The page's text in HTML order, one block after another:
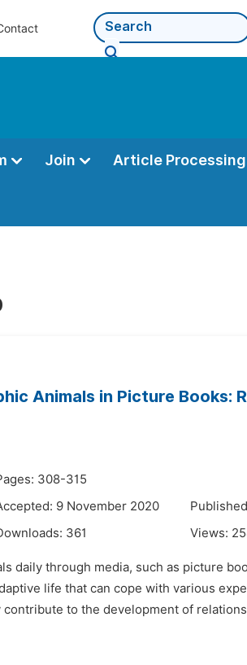
Join Article
Animals in Picture Books:
308-315
9 November 2020
361 Views:
daily through media, such as picture
life that can cope with various
to the development of